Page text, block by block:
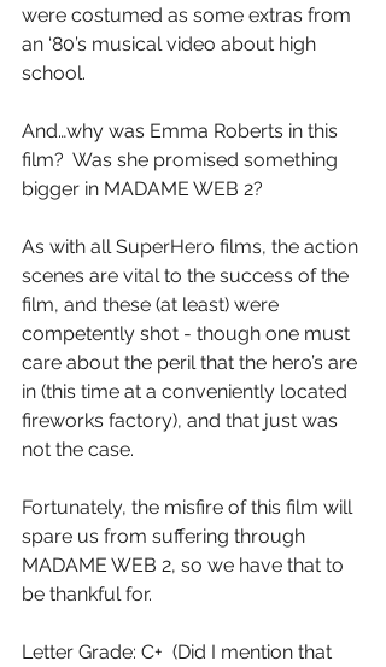
were costumed as some extras from
an ‘80’s musical video about high
school.
And…why was Emma Roberts in this
film?  Was she promised something
bigger in MADAME WEB 2?
As with all SuperHero films, the action
scenes are vital to the success of the
film, and these (at least) were
competently shot - though one must
care about the peril that the hero’s are
in (this time at a conveniently located
fireworks factory), and that just was
not the case.
Fortunately, the misfire of this film will
spare us from suffering through
MADAME WEB 2, so we have that to
be thankful for.
Letter Grade: C+  (Did I mention that